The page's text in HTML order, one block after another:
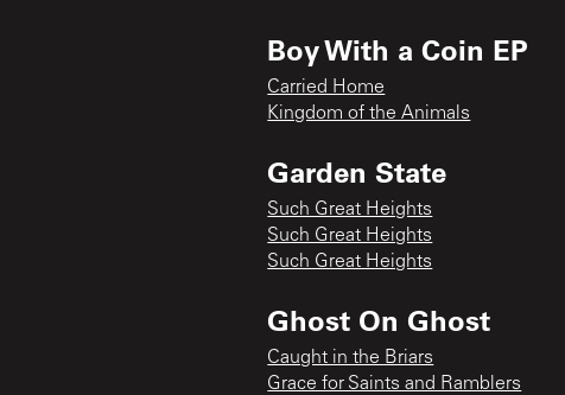
Boy With a Coin EP
Carried Home
Kingdom of the Animals
Garden State
Such Great Heights
Such Great Heights
Such Great Heights
Ghost On Ghost
Caught in the Briars
Grace for Saints and Ramblers